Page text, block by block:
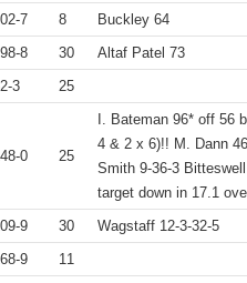
7 8 Buckley 64
8 30 Altaf Patel 73
3 25
0 25
I. Bateman 96* off 56
4 & 2 x 6)!! M. Dann
Smith 9-36-3 Bitteswell chased
target down in 17.1
9 30 Wagstaff 12-3-32-5
9 11